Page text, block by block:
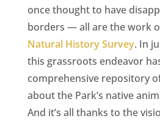
once thought to have
borders — all are the work
Natural History Survey. In
this grassroots endeavor
comprehensive repository
about the Park’s native
And it’s all thanks to the